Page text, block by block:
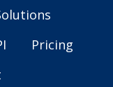
Pricing